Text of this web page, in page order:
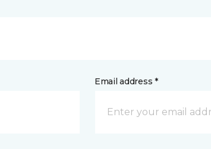
Email address *